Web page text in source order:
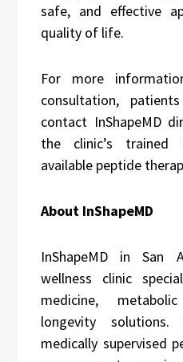
safe, and effective
quality of life.
For more
consultation,
contact InShapeMD
the clinic’s trained
available peptide
About InShapeMD
InShapeMD in San
wellness clinic
medicine,
longevity
medically supervised